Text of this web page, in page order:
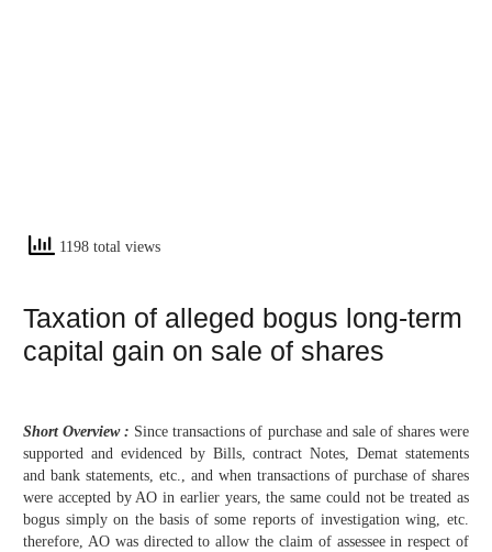
1198 total views
Taxation of alleged bogus long-term
capital gain on sale of shares
Short Overview : Since transactions of purchase and sale of shares were
supported and evidenced by Bills, contract Notes, Demat statements
and bank statements, etc., and when transactions of purchase of shares
were accepted by AO in earlier years, the same could not be treated as
bogus simply on the basis of some reports of investigation wing, etc.
therefore, AO was directed to allow the claim of assessee in respect of